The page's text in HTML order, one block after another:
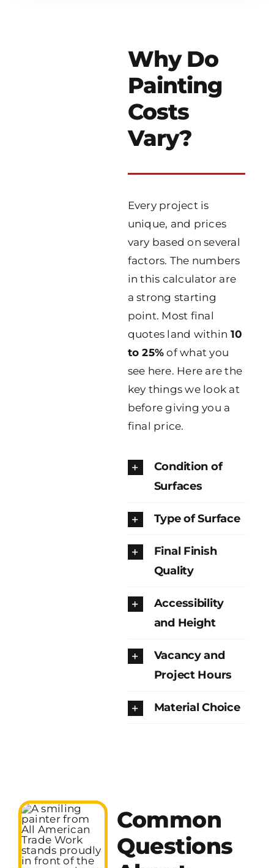
Why Do
Painting
Costs
Vary?
Every project is
unique, and prices
vary based on several
factors. The numbers
in this calculator are
a strong starting
point. Most final
quotes land within 10
to 25% of what you
see here. Here are the
key things we look at
before giving you a
final price.
Condition of
Surfaces
Type of Surface
Final Finish
Quality
Accessibility
and Height
Vacancy and
Project Hours
Material Choice
Common
Questions